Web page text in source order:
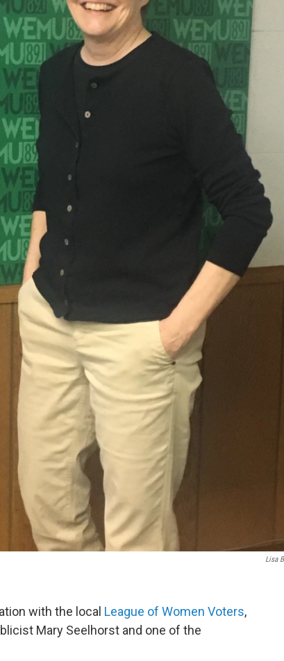
Lisa
with the local League of Women Voters,
Mary Seelhorst and one of the